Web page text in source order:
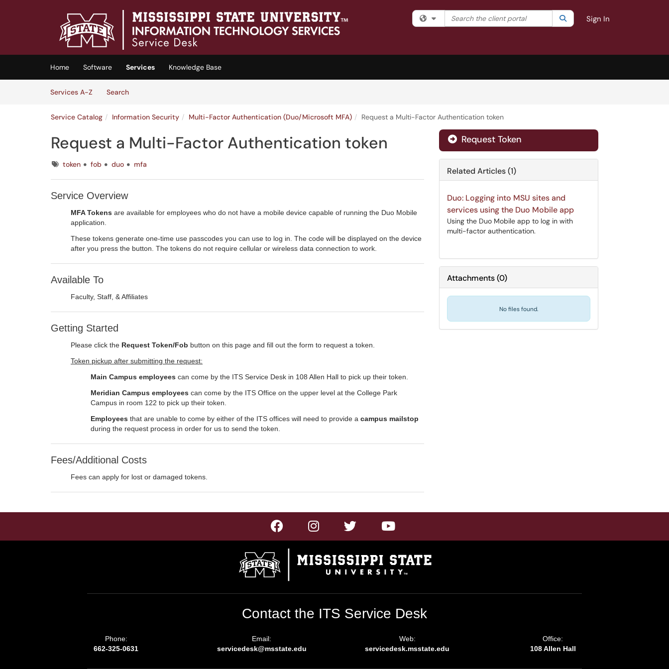
(opens in a new tab)
Filter your search by category. Current category:All
Search the client portal SearchSign In
Home Software Services
Knowledge Base
Services A-Z
SearchServices
Service Catalog Information Security Multi-Factor Authentication (Duo/Microsoft MFA) Request a Multi-Factor Authentication token
Request a Multi-Factor Authentication token
Tagstoken fob duo mfa
Service Overview
MFA Tokens are available for employees who do not have a mobile device capable of running the Duo Mobile
application.
These tokens generate one-time use passcodes you can use to log in. The code will be displayed on the device
after you press the button. The tokens do not require cellular or wireless data connection to work.
Available To
Faculty, Staff, & Affiliates
Getting Started
Please click the Request Token/Fob button on this page and fill out the form to request a token.
Token pickup after submitting the request:
Main Campus employees can come by the ITS Service Desk in 108 Allen Hall to pick up their token.
Meridian Campus employees can come by the ITS Office on the upper level at the College Park
Campus in room 122 to pick up their token.
Employees that are unable to come by either of the ITS offices will need to provide a campus mailstop
during the request process in order for us to send the token.
Fees/Additional Costs
Fees can apply for lost or damaged tokens.
Request Token
Related Articles (1)
Duo: Logging into MSU sites and
services using the Duo Mobile app
Using the Duo Mobile app to log in with
multi-factor authentication.
Attachments(0)
No files found.
Contact the ITS Service Desk
Phone:
662-325-0631
Email:
servicedesk@msstate.edu
Web:
servicedesk.msstate.edu
Office:
108 Allen Hall